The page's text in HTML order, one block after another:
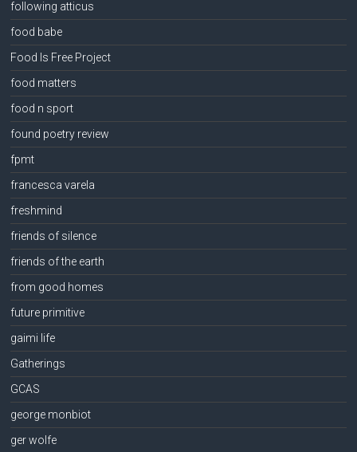
following atticus
food babe
Food Is Free Project
food matters
food n sport
found poetry review
fpmt
francesca varela
freshmind
friends of silence
friends of the earth
from good homes
future primitive
gaimi life
Gatherings
GCAS
george monbiot
ger wolfe